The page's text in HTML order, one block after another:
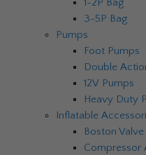
1-2P Bag
3-5P Bag
Pumps
Foot Pumps
Double
12V Pumps
Heavy Duty
Inflatable
Boston Valve
Compressor